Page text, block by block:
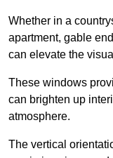
Whether in a
apartment, gable
can elevate the
These windows
can brighten up
atmosphere.
The vertical